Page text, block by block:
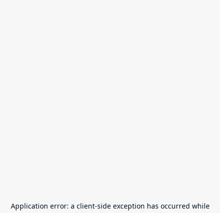
Application error: a client-side exception has occurred while